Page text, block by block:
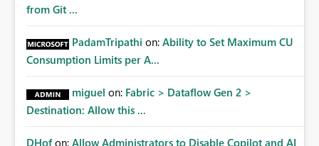
from Git ...
PadamTripathi on: Ability to Set Maximum CU
Consumption Limits per A...
miguel on: Fabric > Dataflow Gen 2 >
Destination: Allow this ...
DHof on: Allow Administrators to Disable Copilot and AI